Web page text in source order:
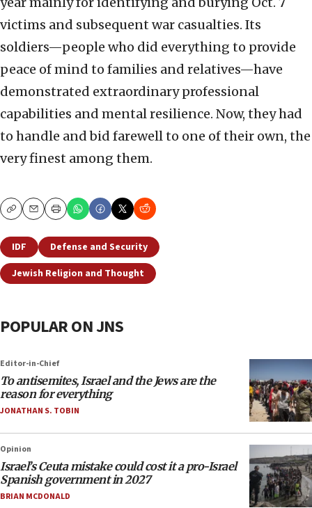
victims and subsequent war casualties. Its
soldiers—people who did everything to provide
peace of mind to families and relatives—have
demonstrated extraordinary professional
capabilities and mental resilience. Now, they had
to handle and bid farewell to one of their own, the
very finest among them.
CopyEmailPrint
IDF
Defense and Security
Jewish Religion and Thought
POPULAR ON JNS
Editor-in-Chief
To antisemites, Israel and the Jews are the
reason for everything
JONATHAN S. TOBIN
Opinion
Israel’s Ceuta mistake could cost it a pro-Israel
Spanish government in 2027
BRIAN MCDONALD